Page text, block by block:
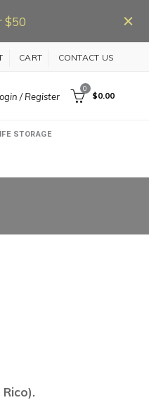
CART CONTACT US
/ Register
0
$0.00
STORAGE
$50